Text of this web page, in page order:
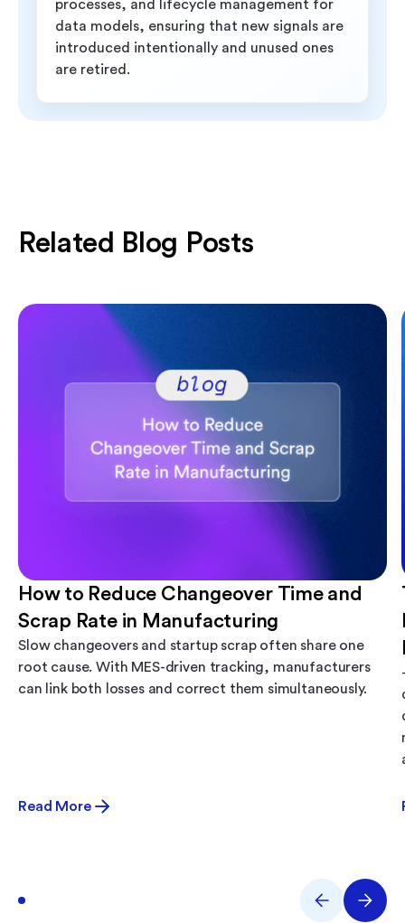
processes, and lifecycle management for
data models, ensuring that new signals are
introduced intentionally and unused ones
are retired.
Related Blog Posts
How to Reduce Changeover Time and
Scrap Rate in Manufacturing
Slow changeovers and startup scrap often share one
root cause. With MES-driven tracking, manufacturers
can link both losses and correct them simultaneously.
Read More